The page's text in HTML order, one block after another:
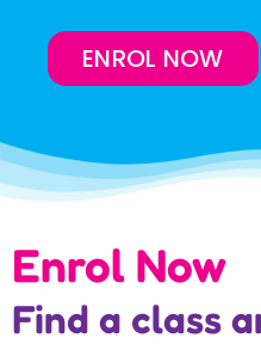
ENROL NOW
Lessons On-Demand
Our Program
Enrol Now
Find a class